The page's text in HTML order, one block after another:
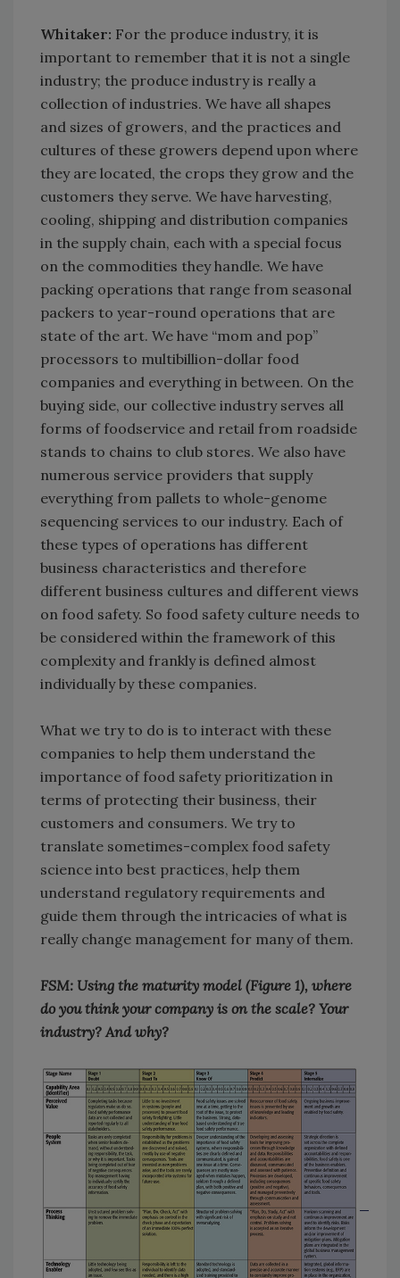
Whitaker: For the produce industry, it is
important to remember that it is not a single
industry; the produce industry is really a
collection of industries. We have all shapes
and sizes of growers, and the practices and
cultures of these growers depend upon where
they are located, the crops they grow and the
customers they serve. We have harvesting,
cooling, shipping and distribution companies
in the supply chain, each with a special focus
on the commodities they handle. We have
packing operations that range from seasonal
packers to year-round operations that are
state of the art. We have “mom and pop”
processors to multibillion-dollar food
companies and everything in between. On the
buying side, our collective industry serves all
forms of foodservice and retail from roadside
stands to chains to club stores. We also have
numerous service providers that supply
everything from pallets to whole-genome
sequencing services to our industry. Each of
these types of operations has different
business characteristics and therefore
different business cultures and different views
on food safety. So food safety culture needs to
be considered within the framework of this
complexity and frankly is defined almost
individually by these companies.
What we try to do is to interact with these
companies to help them understand the
importance of food safety prioritization in
terms of protecting their business, their
customers and consumers. We try to
translate sometimes-complex food safety
science into best practices, help them
understand regulatory requirements and
guide them through the intricacies of what is
really change management for many of them.
FSM: Using the maturity model (Figure 1), where
do you think your company is on the scale? Your
industry? And why?